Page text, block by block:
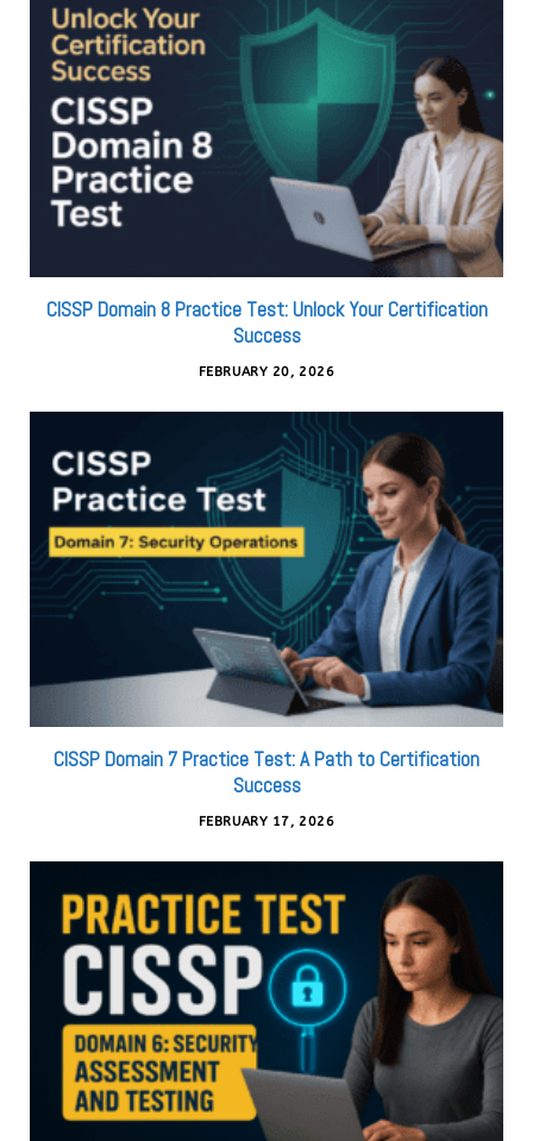
CISSP Domain 8 Practice Test: Unlock Your Certification
Success
FEBRUARY 20, 2026
CISSP Domain 7 Practice Test: A Path to Certification
Success
FEBRUARY 17, 2026